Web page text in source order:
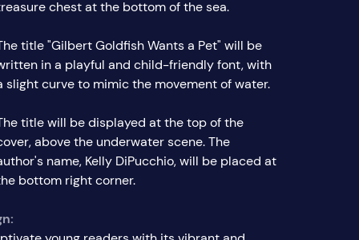
chest at the bottom of the sea.
title "Gilbert Goldfish Wants a Pet" will be
in a playful and child-friendly font, with
slight curve to mimic the movement of water.
title will be displayed at the top of the
above the underwater scene. The
name, Kelly DiPucchio, will be placed at
bottom right corner.